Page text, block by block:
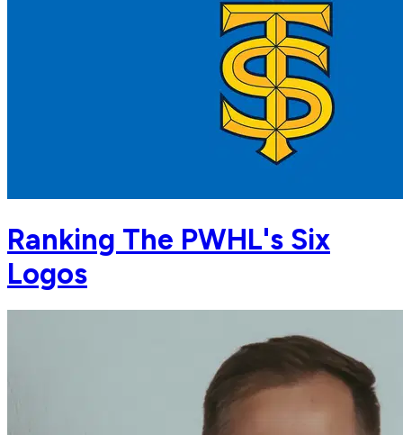
Ranking The PWHL's Six
Logos